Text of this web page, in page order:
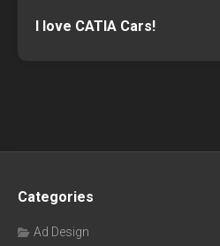
I love CATIA Cars!
Categories
Ad Design